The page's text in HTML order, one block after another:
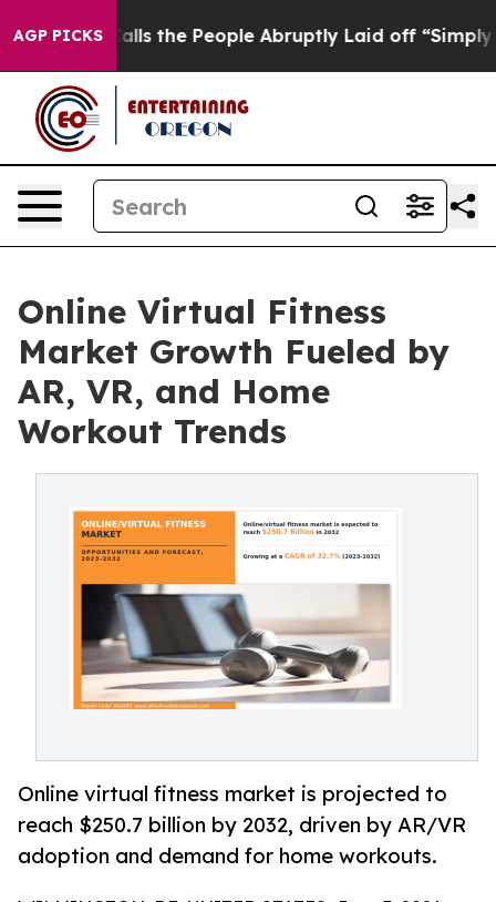
AGP PICKS
the People Abruptly Laid off “Simply a Math
Online Virtual Fitness
Market Growth Fueled by
AR, VR, and Home
Workout Trends
Online virtual fitness market is projected to
reach $250.7 billion by 2032, driven by AR/VR
adoption and demand for home workouts.